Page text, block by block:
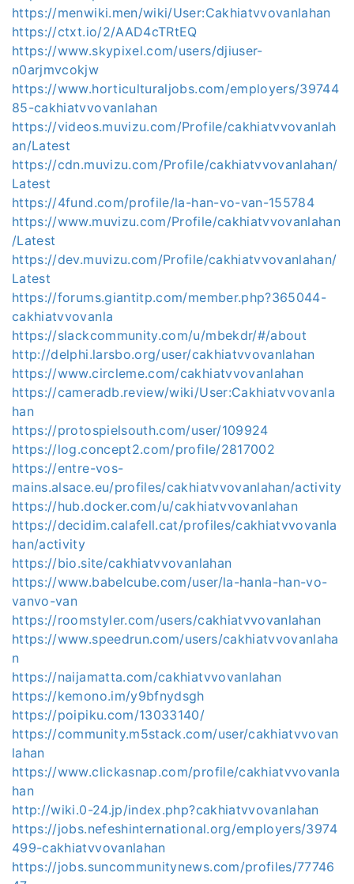
https://menwiki.men/wiki/User:Cakhiatvvovanlahan
https://ctxt.io/2/AAD4cTRtEQ
https://www.skypixel.com/users/djiuser-
n0arjmvcokjw
https://www.horticulturaljobs.com/employers/39744
85-cakhiatvvovanlahan
https://videos.muvizu.com/Profile/cakhiatvvovanlah
an/Latest
https://cdn.muvizu.com/Profile/cakhiatvvovanlahan/
Latest
https://4fund.com/profile/la-han-vo-van-155784
https://www.muvizu.com/Profile/cakhiatvvovanlahan
/Latest
https://dev.muvizu.com/Profile/cakhiatvvovanlahan/
Latest
https://forums.giantitp.com/member.php?365044-
cakhiatvvovanla
https://slackcommunity.com/u/mbekdr/#/about
http://delphi.larsbo.org/user/cakhiatvvovanlahan
https://www.circleme.com/cakhiatvvovanlahan
https://cameradb.review/wiki/User:Cakhiatvvovanla
han
https://protospielsouth.com/user/109924
https://log.concept2.com/profile/2817002
https://entre-vos-
mains.alsace.eu/profiles/cakhiatvvovanlahan/activity
https://hub.docker.com/u/cakhiatvvovanlahan
https://decidim.calafell.cat/profiles/cakhiatvvovanla
han/activity
https://bio.site/cakhiatvvovanlahan
https://www.babelcube.com/user/la-hanla-han-vo-
vanvo-van
https://roomstyler.com/users/cakhiatvvovanlahan
https://www.speedrun.com/users/cakhiatvvovanlaha
n
https://naijamatta.com/cakhiatvvovanlahan
https://kemono.im/y9bfnydsgh
https://poipiku.com/13033140/
https://community.m5stack.com/user/cakhiatvvovan
lahan
https://www.clickasnap.com/profile/cakhiatvvovanla
han
http://wiki.0-24.jp/index.php?cakhiatvvovanlahan
https://jobs.nefeshinternational.org/employers/3974
499-cakhiatvvovanlahan
https://jobs.suncommunitynews.com/profiles/77746